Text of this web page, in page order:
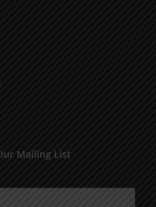
Mailing List